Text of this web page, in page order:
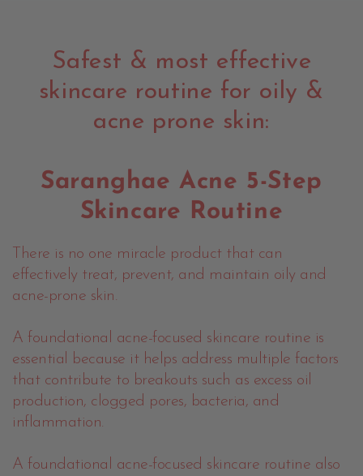
Safest & most effective
skincare routine for oily &
acne prone skin:
Saranghae Acne 5-Step
Skincare Routine
There is no one miracle product that can
effectively treat, prevent, and maintain oily and
acne-prone skin.
A foundational acne-focused skincare routine is
essential because it helps address multiple factors
that contribute to breakouts such as excess oil
production, clogged pores, bacteria, and
inflammation.
A foundational acne-focused skincare routine also